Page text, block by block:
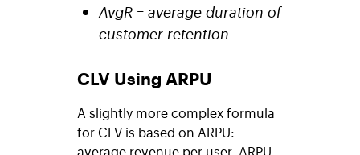
AvgR = average duration of
customer retention
CLV Using ARPU
A slightly more complex formula
for CLV is based on ARPU:
average revenue per user. ARPU